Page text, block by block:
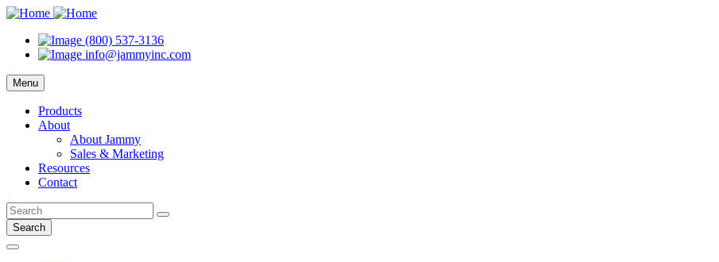
(800) 537-3136
info@jammyinc.com
Menu
Products
About
About Jammy
Sales & Marketing
Resources
Contact
Search